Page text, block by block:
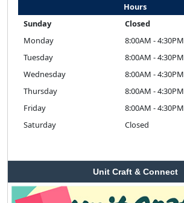
Hours
Sunday
Closed
Monday
8:00AM - 4:30PM
Tuesday
8:00AM - 4:30PM
Wednesday
8:00AM - 4:30PM
Thursday
8:00AM - 4:30PM
Friday
8:00AM - 4:30PM
Saturday
Closed
Unit Craft & Connect